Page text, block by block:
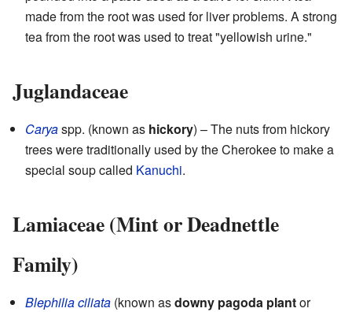
made from the root was used for liver problems. A strong
tea from the root was used to treat "yellowish urine."
Juglandaceae
Caryaspp. (known as hickory) – The nuts from hickory
trees were traditionally used by the Cherokee to make a
special soup called Kanuchi.
Lamiaceae (Mint or Deadnettle
Family)
Blephilia ciliata (known asdowny pagoda plantor